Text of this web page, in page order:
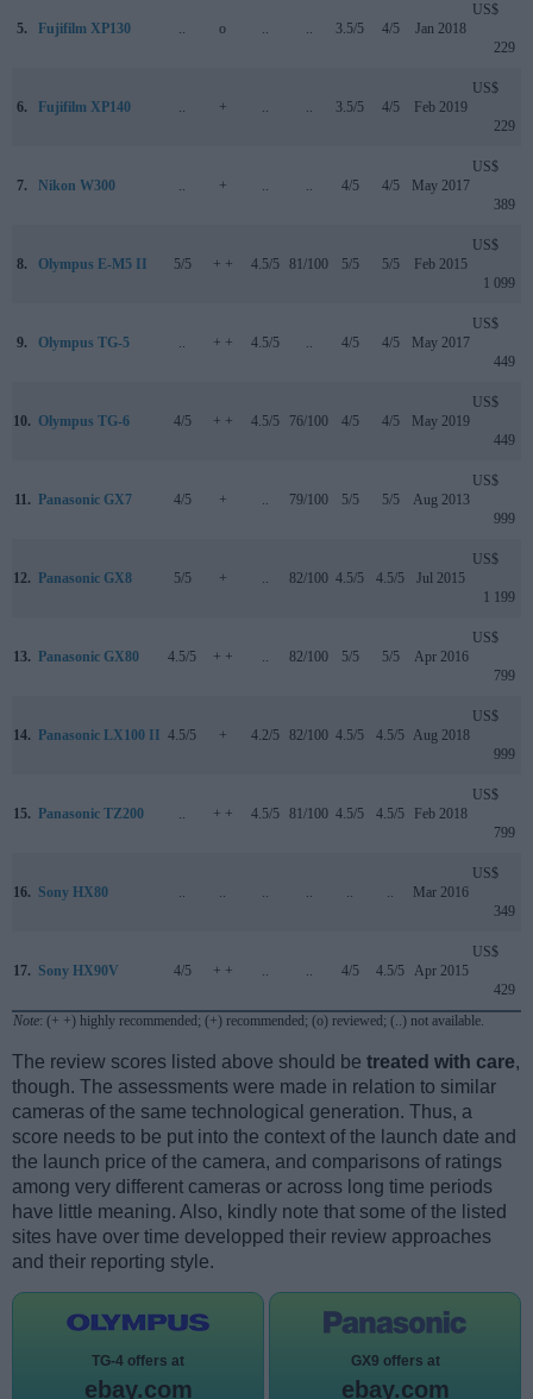
5. Fujifilm XP130 .. o .. .. 3.5/5 4/5 Jan 2018
US$
229
6. Fujifilm XP140 .. + .. .. 3.5/5 4/5 Feb 2019
US$
229
7. Nikon W300 .. + .. .. 4/5 4/5 May 2017
US$
389
8. Olympus E-M5 II 5/5 + + 4.5/5 81/100 5/5 5/5 Feb 2015
US$
1 099
9. Olympus TG-5 .. + + 4.5/5 .. 4/5 4/5 May 2017
US$
449
10. Olympus TG-6 4/5 + + 4.5/5 76/100 4/5 4/5 May 2019
US$
449
11. Panasonic GX7 4/5 + .. 79/100 5/5 5/5 Aug 2013
US$
999
12. Panasonic GX8 5/5 + .. 82/100 4.5/5 4.5/5 Jul 2015
US$
1 199
13. Panasonic GX80 4.5/5 + + .. 82/100 5/5 5/5 Apr 2016
US$
799
14. Panasonic LX100 II 4.5/5 + 4.2/5 82/100 4.5/5 4.5/5 Aug 2018
US$
999
15. Panasonic TZ200 .. + + 4.5/5 81/100 4.5/5 4.5/5 Feb 2018
US$
799
16. Sony HX80 .. .. .. .. .. .. Mar 2016
US$
349
17. Sony HX90V 4/5 + + .. .. 4/5 4.5/5 Apr 2015
US$
429
Note: (+ +) highly recommended; (+) recommended; (o) reviewed; (..) not available.
The review scores listed above should be treated with care,
though. The assessments were made in relation to similar
cameras of the same technological generation. Thus, a
score needs to be put into the context of the launch date and
the launch price of the camera, and comparisons of ratings
among very different cameras or across long time periods
have little meaning. Also, kindly note that some of the listed
sites have over time developped their review approaches
and their reporting style.
TG-4 offers at
ebay.com
GX9 offers at
ebay.com